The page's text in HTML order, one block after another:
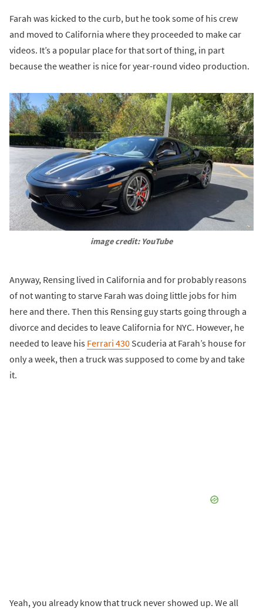
Farah was kicked to the curb, but he took some of his crew
and moved to California where they proceeded to make car
videos. It’s a popular place for that sort of thing, in part
because the weather is nice for year-round video production.
image credit: YouTube
Anyway, Rensing lived in California and for probably reasons
of not wanting to starve Farah was doing little jobs for him
here and there. Then this Rensing guy starts going through a
divorce and decides to leave California for NYC. However, he
needed to leave his Ferrari 430 Scuderia at Farah’s house for
only a week, then a truck was supposed to come by and take
it.
Yeah, you already know that truck never showed up. We all